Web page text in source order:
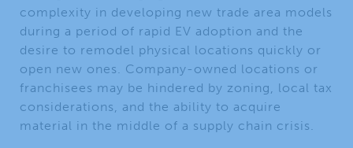
complexity in developing new trade area models
during a period of rapid EV adoption and the
desire to remodel physical locations quickly or
open new ones. Company-owned locations or
franchisees may be hindered by zoning, local tax
considerations, and the ability to acquire
material in the middle of a supply chain crisis.